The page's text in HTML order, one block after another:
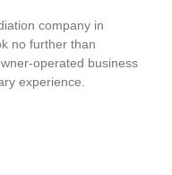
company in
no further than
operated business
experience.